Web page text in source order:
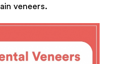
veneers.